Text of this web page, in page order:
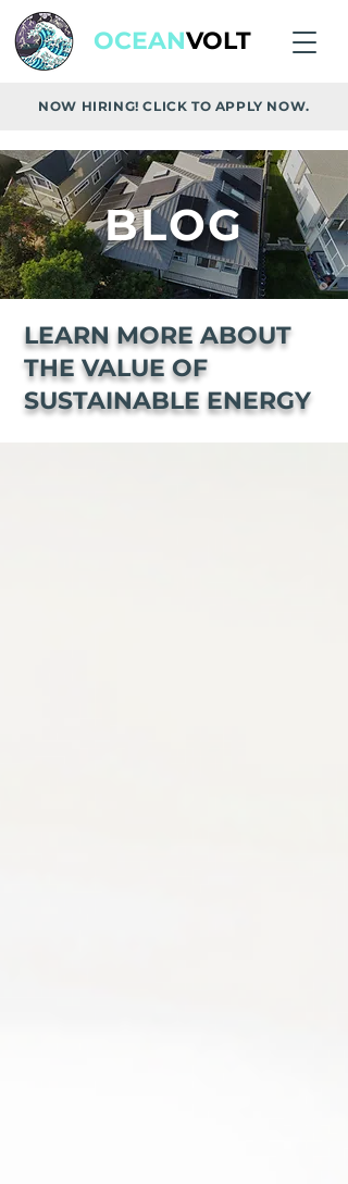
OCEANVOLT
NOW HIRING! CLICK TO APPLY NOW.
BLOG
LEARN MORE ABOUT
THE VALUE OF
SUSTAINABLE ENERGY